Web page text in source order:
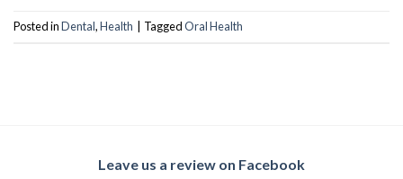
Posted inDental,Health TaggedOral Health
Leave us a review on Facebook